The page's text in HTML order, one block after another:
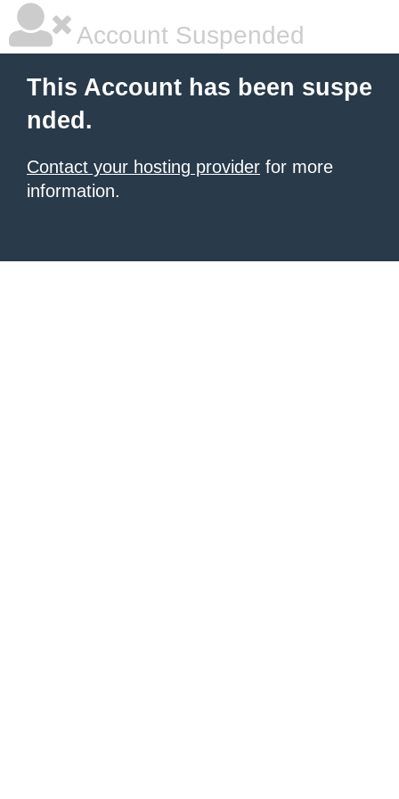
Account Suspended
This Account has been suspe
nded.
Contact your hosting provider for more
information.